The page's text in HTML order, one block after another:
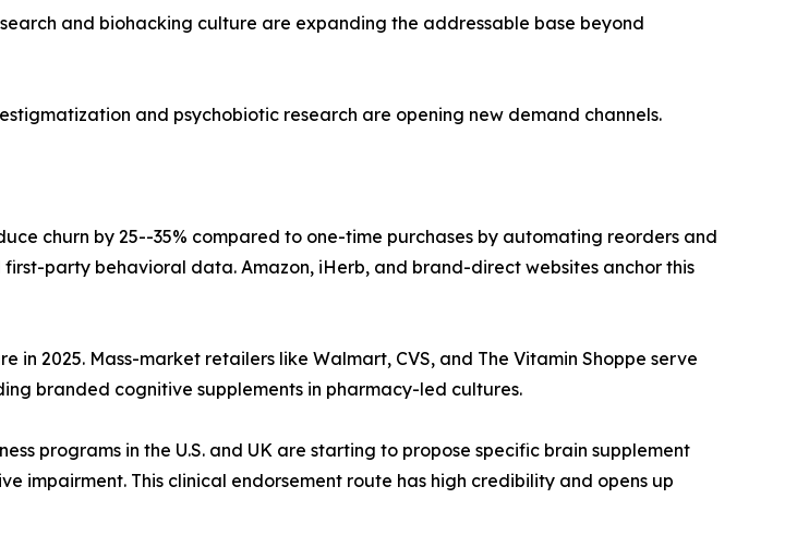
and biohacking culture are expanding the addressable base beyond
and psychobiotic research are opening new demand channels.
churn by 25--35% compared to one-time purchases by automating reorders and
party behavioral data. Amazon, iHerb, and brand-direct websites anchor this
in 2025. Mass-market retailers like Walmart, CVS, and The Vitamin Shoppe serve
branded cognitive supplements in pharmacy-led cultures.
programs in the U.S. and UK are starting to propose specific brain supplement
impairment. This clinical endorsement route has high credibility and opens up